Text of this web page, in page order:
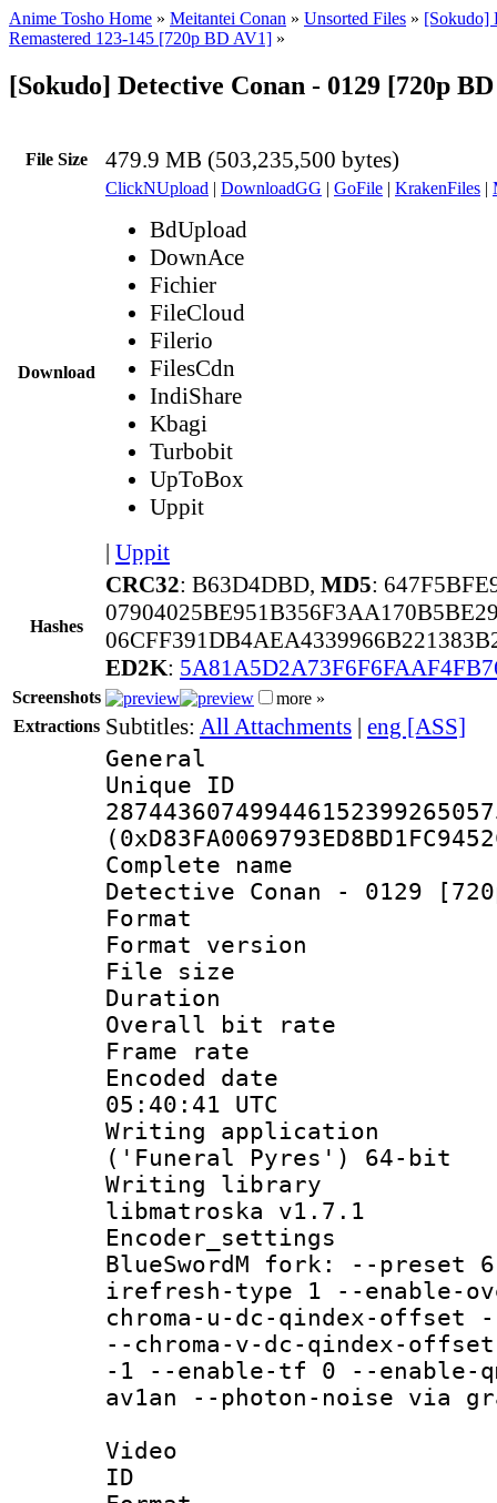
Anime Tosho Home » Meitantei Conan » Unsorted Files » [Sokudo]
Remastered 123-145 [720p BD AV1] »
[Sokudo] Detective Conan - 0129 [720p
File Size 479.9 MB (503,235,500 bytes)
Download
ClickNUpload | DownloadGG | GoFile | KrakenFiles |
BdUpload
DownAce
Fichier
FileCloud
Filerio
FilesCdn
IndiShare
Kbagi
Turbobit
UpToBox
Uppit
| Uppit
Hashes
CRC32: B63D4DBD, MD5:
ED2K:
Screenshots
more »
Extractions Subtitles: All Attachments | eng [ASS]
General
Complete
Detective Conan - 0129
Format :
Format
File size :
Duration :
Overall bit
Frame rate
Encoded
05:40:41 UTC
Writing
('Funeral Pyres') 64-bit
Writing library
libmatroska v1.7.1
BlueSwordM fork: --
irefresh-type 1 --enable-
chroma-u-dc-qindex-offset
--chroma-v-dc-qindex-
-1 --enable-tf 0 --enable-
av1an --photon-noise via
Video
ID